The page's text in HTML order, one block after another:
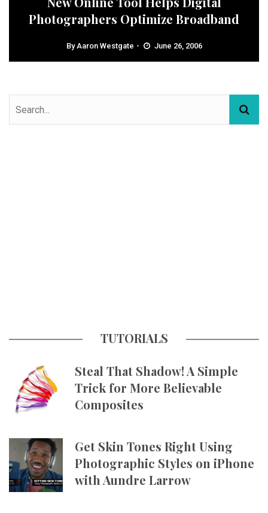
Photographers Optimize Broadband
ByAaron Westgate June 26, 2006
TUTORIALS
Steal That Shadow! A Simple
Trick for More Believable
Composites
Get Skin Tones Right Using
Photographic Styles on iPhone
with Aundre Larrow